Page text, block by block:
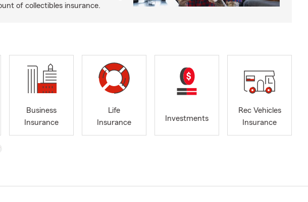
of collectibles insurance.
Business
Insurance
Life
Insurance
Investments
Rec Vehicles
Insurance